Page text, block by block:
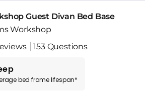
Guest Divan Bed Base
Workshop
153 Questions
bed framelifespan*